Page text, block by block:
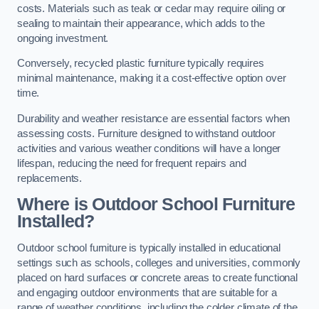
costs. Materials such as teak or cedar may require oiling or
sealing to maintain their appearance, which adds to the
ongoing investment.
Conversely, recycled plastic furniture typically requires
minimal maintenance, making it a cost-effective option over
time.
Durability and weather resistance are essential factors when
assessing costs. Furniture designed to withstand outdoor
activities and various weather conditions will have a longer
lifespan, reducing the need for frequent repairs and
replacements.
Where is Outdoor School Furniture
Installed?
Outdoor school furniture is typically installed in educational
settings such as schools, colleges and universities, commonly
placed on hard surfaces or concrete areas to create functional
and engaging outdoor environments that are suitable for a